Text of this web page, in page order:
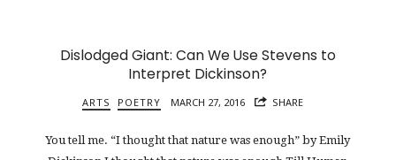
Dislodged Giant: Can We Use Stevens to
Interpret Dickinson?
ARTS POETRY MARCH 27, 2016 SHARE
You tell me. “I thought that nature was enough” by Emily